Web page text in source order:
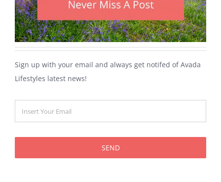
Sign up with your email and always get notifed of Avada
Lifestyles latest news!
SEND